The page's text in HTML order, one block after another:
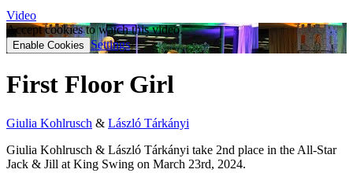
Video
Accept cookies to watch this video.
Enable Cookies Settings
First Floor Girl
Giulia Kohlrusch & László Tárkányi
Giulia Kohlrusch & László Tárkányi take 2nd place in the All-Star
Jack & Jill at King Swing on March 23rd, 2024.